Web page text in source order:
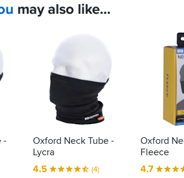
may also like...
-
Oxford Neck Tube -
Lycra
4.5
(4)
Oxford
Fleece
4.7